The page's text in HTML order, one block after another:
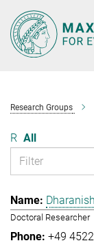
Main-
Content
Research Groups
R All
Doctoral Researcher
+49